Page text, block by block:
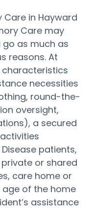
Care in Hayward
Care may
as much as
reasons. At
characteristics
necessities
round-the-
oversight,
a secured
patients,
or shared
care home or
of the home
assistance